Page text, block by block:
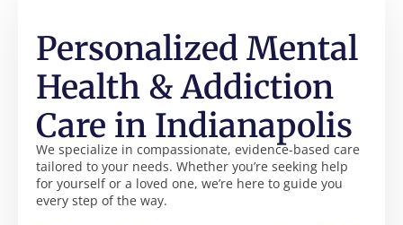
We specialize in compassionate, evidence-based care
tailored to your needs. Whether you’re seeking help
for yourself or a loved one, we’re here to guide you
every step of the way.
Personalized Mental
Health & Addiction
Care in Indianapolis